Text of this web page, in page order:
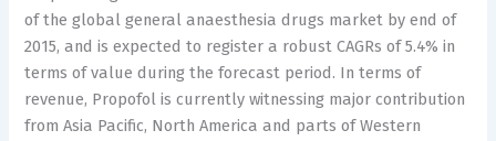
of the global general anaesthesia drugs market by end of
2015, and is expected to register a robust CAGRs of 5.4% in
terms of value during the forecast period. In terms of
revenue, Propofol is currently witnessing major contribution
from Asia Pacific, North America and parts of Western